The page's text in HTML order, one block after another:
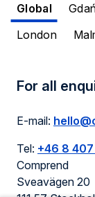
Global
London
For all
E-mail:
Tel: +46 8
Comprend
Sveavägen 20